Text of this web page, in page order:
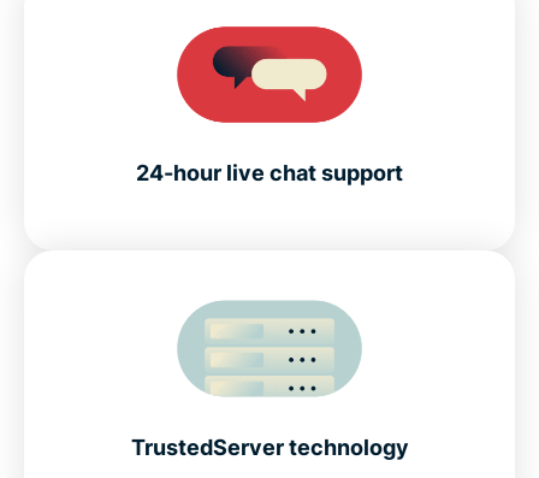
24-hour live chat support
TrustedServer technology